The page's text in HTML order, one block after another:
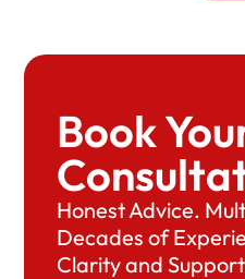
Book
Honest Advice.
Decades of
Clarity and